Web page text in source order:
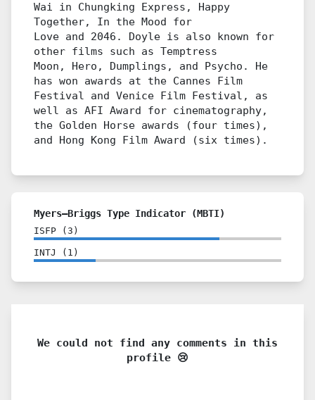
Wai in Chungking Express, Happy
Together, In the Mood for
Love and 2046. Doyle is also known for
other films such as Temptress
Moon, Hero, Dumplings, and Psycho. He
has won awards at the Cannes Film
Festival and Venice Film Festival, as
well as AFI Award for cinematography,
the Golden Horse awards (four times),
and Hong Kong Film Award (six times).
Myers–Briggs Type Indicator (MBTI)
ISFP ( 3 )
INTJ ( 1 )
We could not find any comments in this
profile 😢